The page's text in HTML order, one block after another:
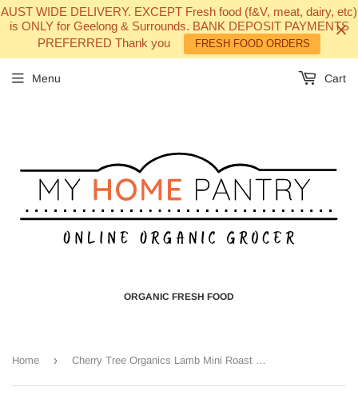
AUST WIDE DELIVERY. EXCEPT Fresh food (f&V, meat, dairy, etc)
is ONLY for Geelong & Surrounds. BANK DEPOSIT PAYMENTS
PREFERRED Thank you
FRESH FOOD ORDERS
ORGANIC FRESH FOOD
Menu Cart
Home › Cherry Tree Organics Lamb Mini Roast 500g approx